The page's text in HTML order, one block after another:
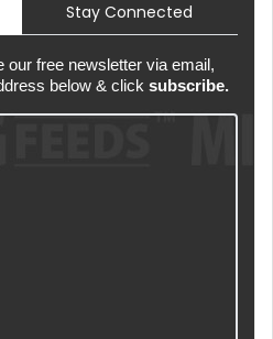
Stay Connected
our free newsletter via email,
below & click subscribe.